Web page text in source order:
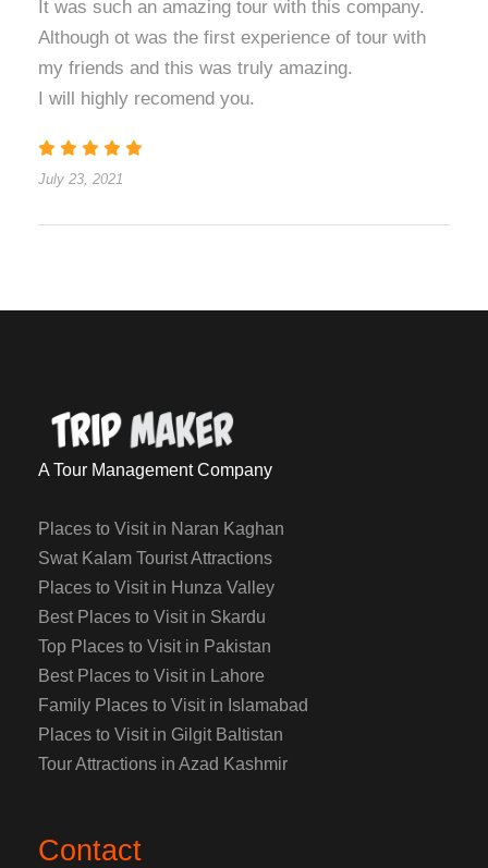
It was such an amazing tour with this company.
Although ot was the first experience of tour with
my friends and this was truly amazing.
I will highly recomend you.
July 23, 2021
A Tour Management Company
Places to Visit in Naran Kaghan
Swat Kalam Tourist Attractions
Places to Visit in Hunza Valley
Best Places to Visit in Skardu
Top Places to Visit in Pakistan
Best Places to Visit in Lahore
Family Places to Visit in Islamabad
Places to Visit in Gilgit Baltistan
Tour Attractions in Azad Kashmir
Contact